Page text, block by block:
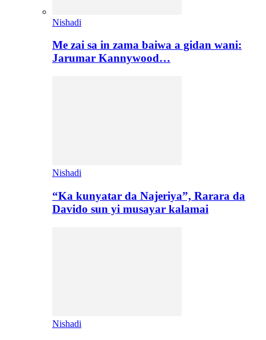
Nishadi
Me zai sa in zama baiwa a gidan wani:
Jarumar Kannywood…
Nishadi
“Ka kunyatar da Najeriya”, Rarara da
Davido sun yi musayar kalamai
Nishadi